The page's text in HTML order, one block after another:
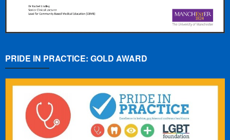
PRIDE IN PRACTICE: GOLD AWARD